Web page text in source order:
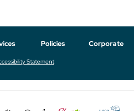
Policies Corporate
Statement